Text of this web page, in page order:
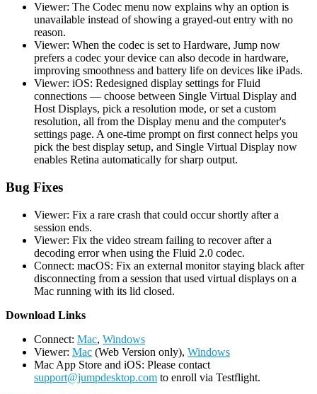
Viewer: The Codec menu now explains why an option is
unavailable instead of showing a grayed-out entry with no
reason.
Viewer: When the codec is set to Hardware, Jump now
prefers a codec your device can also decode in hardware,
improving smoothness and battery life on devices like iPads.
Viewer: iOS: Redesigned display settings for Fluid
connections — choose between Single Virtual Display and
Host Displays, pick a resolution mode, or set a custom
resolution, all from the Display menu and the computer's
settings page. A one-time prompt on first connect helps you
pick the best display setup, and Single Virtual Display now
enables Retina automatically for sharp output.
Bug Fixes
Viewer: Fix a rare crash that could occur shortly after a
session ends.
Viewer: Fix the video stream failing to recover after a
decoding error when using the Fluid 2.0 codec.
Connect: macOS: Fix an external monitor staying black after
disconnecting from a session that used virtual displays on a
Mac running with its lid closed.
Download Links
Connect: Mac, Windows
Viewer: Mac (Web Version only), Windows
Mac App Store and iOS: Please contact
support@jumpdesktop.com to enroll via Testflight.